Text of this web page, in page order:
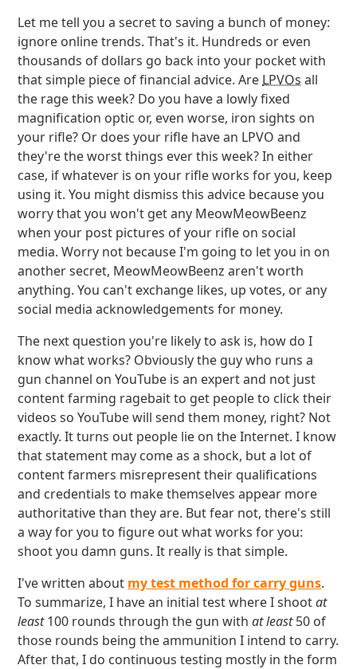
Let me tell you a secret to saving a bunch of money:
ignore online trends. That's it. Hundreds or even
thousands of dollars go back into your pocket with
that simple piece of financial advice. Are LPVOs all
the rage this week? Do you have a lowly fixed
magnification optic or, even worse, iron sights on
your rifle? Or does your rifle have an LPVO and
they're the worst things ever this week? In either
case, if whatever is on your rifle works for you, keep
using it. You might dismiss this advice because you
worry that you won't get any MeowMeowBeenz
when your post pictures of your rifle on social
media. Worry not because I'm going to let you in on
another secret, MeowMeowBeenz aren't worth
anything. You can't exchange likes, up votes, or any
social media acknowledgements for money.
The next question you're likely to ask is, how do I
know what works? Obviously the guy who runs a
gun channel on YouTube is an expert and not just
content farming ragebait to get people to click their
videos so YouTube will send them money, right? Not
exactly. It turns out people lie on the Internet. I know
that statement may come as a shock, but a lot of
content farmers misrepresent their qualifications
and credentials to make themselves appear more
authoritative than they are. But fear not, there's still
a way for you to figure out what works for you:
shoot you damn guns. It really is that simple.
I've written about my test method for carry guns.
To summarize, I have an initial test where I shootat
least100 rounds through the gun withat least50 of
those rounds being the ammunition I intend to carry.
After that, I do continuous testing mostly in the form